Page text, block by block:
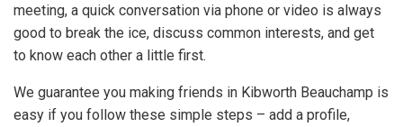
meeting, a quick conversation via phone or video is always
good to break the ice, discuss common interests, and get
to know each other a little first.
We guarantee you making friends in Kibworth Beauchamp is
easy if you follow these simple steps – add a profile,